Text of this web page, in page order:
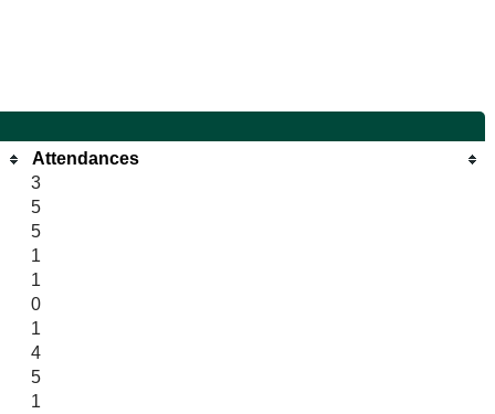
Attendances
3
5
5
1
1
0
1
4
5
1